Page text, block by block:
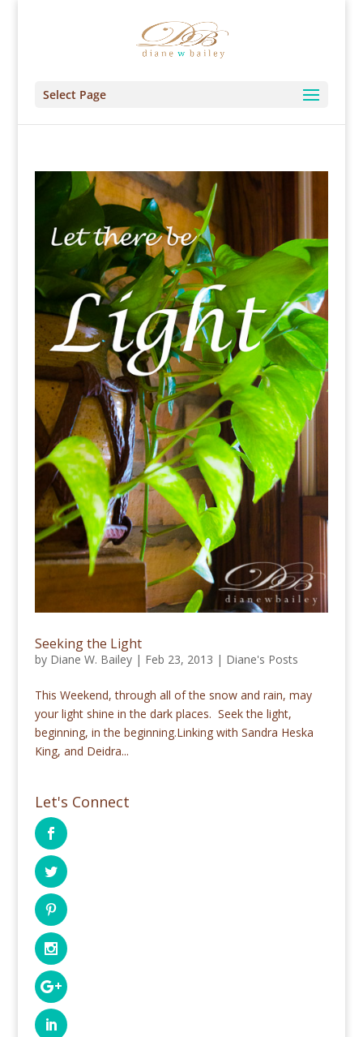
Select Page
Seeking the Light
by Diane W. Bailey| Feb 23, 2013 | Diane's Posts
This Weekend, through all of the snow and rain, may
your light shine in the dark places. Seek the light,
beginning, in the beginning.Linking with Sandra Heska
King, and Deidra...
Let's Connect